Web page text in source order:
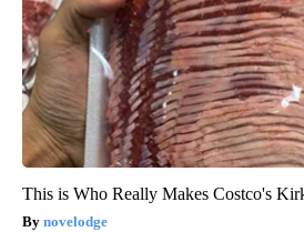
This is Who Really Makes Costco's
novelodge